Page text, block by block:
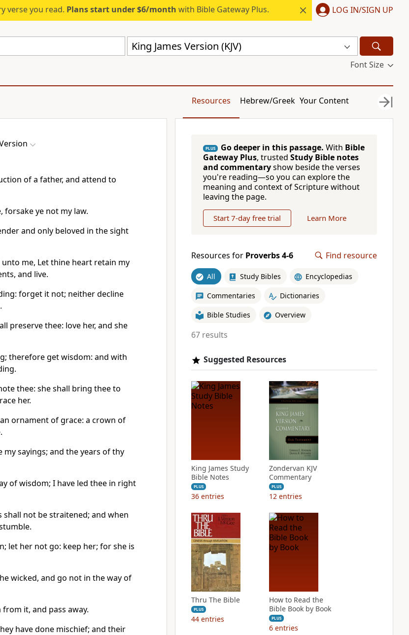
verse you read. Plans start under $6/month with Bible Gateway Plus. LOG IN/SIGN UP
King James Version (KJV)
Font Size
Resources Hebrew/Greek Your Content
of a father, and attend to
forsake ye not my law.
and only beloved in the sight
me, Let thine heart retain my
and live.
forget it not; neither decline
preserve thee: love her, and she
therefore get wisdom: and with
thee: she shall bring thee to
her.
ornament of grace: a crown of
my sayings; and the years of thy
of wisdom; I have led thee in right
not be straitened; and when
let her not go: keep her; for she is
wicked, and go not in the way of
it, and pass away.
have done mischief; and their
PLUS Go deeper in this passage. With Bible
Gateway Plus, trusted Study Bible notes
and commentaryshow beside the verses
you're reading—so you can explore the
meaning and context of Scripture without
leaving the page.
Start 7-day free trial Learn More
Resources for Proverbs 4-6 Find resource
All Study Bibles Encyclopedias
Commentaries Dictionaries
Bible Studies Overview
67 results
Suggested Resources
King James Study
Bible Notes
PLUS
36 entries
Zondervan KJV
Commentary
PLUS
12 entries
Thru The Bible
PLUS
44 entries
How to Read the
Bible Book by Book
PLUS
6 entries